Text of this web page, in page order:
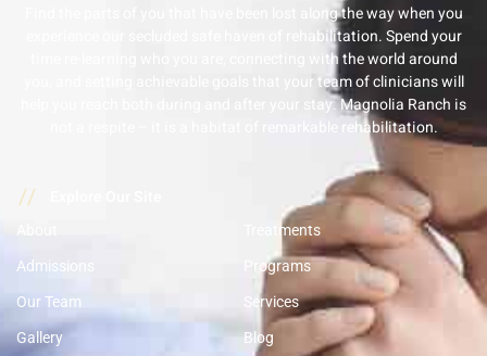
Find the parts of you that have been lost along the way when you
experience our secluded safe haven of rehabilitation. Spend your
time re-learning who you are, connecting with the world around
you, and setting achievable goals that your team of clinicians will
help you reach both during and after your stay. Magnolia Ranch is
not a respite – it is a habitat of remarkable rehabilitation.
//
Admissions
Our Team
Gallery
Treatments
Programs
Services
Blog